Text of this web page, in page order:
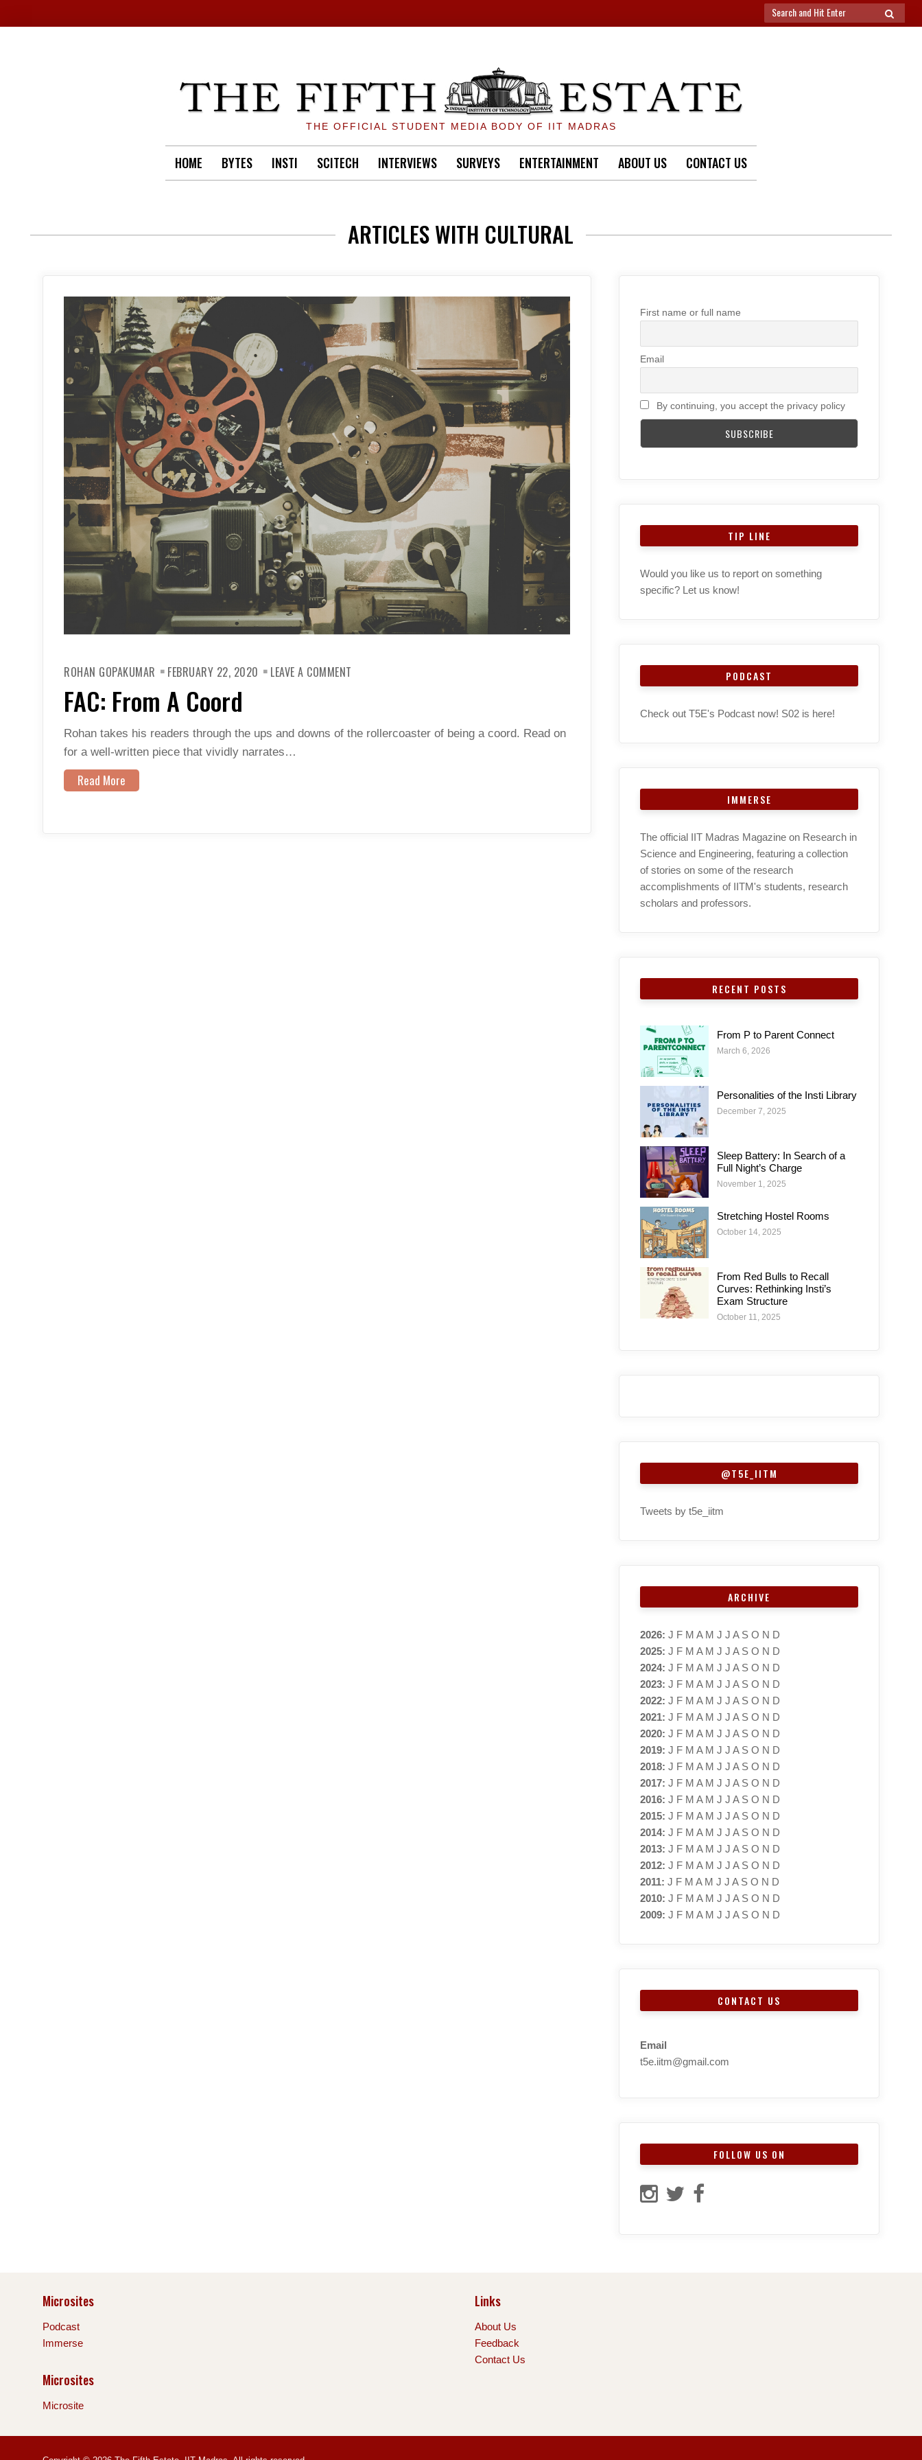
Search
for:
SEARCH
THE OFFICIAL STUDENT MEDIA BODY OF IIT MADRAS
HOME BYTES INSTI SCITECH INTERVIEWS SURVEYS ENTERTAINMENT ABOUT US CONTACT US
ARTICLES WITH CULTURAL
ROHAN GOPAKUMAR FEBRUARY 22, 2020 LEAVE A COMMENT
FAC: From A Coord
Rohan takes his readers through the ups and downs of the rollercoaster of being a coord. Read on
for a well-written piece that vividly narrates…
Read More
First name or full name
Email
By continuing, you accept the privacy policy
TIP LINE
Would you like us to report on something
specific? Let us know!
PODCAST
Check out T5E's Podcast now! S02 is here!
IMMERSE
The official IIT Madras Magazine on Research in
Science and Engineering, featuring a collection
of stories on some of the research
accomplishments of IITM's students, research
scholars and professors.
RECENT POSTS
From P to Parent Connect
March 6, 2026
Personalities of the Insti Library
December 7, 2025
Sleep Battery: In Search of a
Full Night’s Charge
November 1, 2025
Stretching Hostel Rooms
October 14, 2025
From Red Bulls to Recall
Curves: Rethinking Insti’s
Exam Structure
October 11, 2025
@T5E_IITM
Tweets by t5e_iitm
ARCHIVE
2026: J F M A M J J A S O N D
2025: J F M A M J J A S O N D
2024: J F M A M J J A S O N D
2023: J F M A M J J A S O N D
2022: J F M A M J J A S O N D
2021: J F M A M J J A S O N D
2020: J F M A M J J A S O N D
2019: J F M A M J J A S O N D
2018: J F M A M J J A S O N D
2017: J F M A M J J A S O N D
2016: J F M A M J J A S O N D
2015: J F M A M J J A S O N D
2014: J F M A M J J A S O N D
2013: J F M A M J J A S O N D
2012: J F M A M J J A S O N D
2011: J F M A M J J A S O N D
2010: J F M A M J J A S O N D
2009: J F M A M J J A S O N D
CONTACT US
Email
t5e.iitm@gmail.com
FOLLOW US ON
Microsites
Podcast
Immerse
Microsites
Microsite
Links
About Us
Feedback
Contact Us